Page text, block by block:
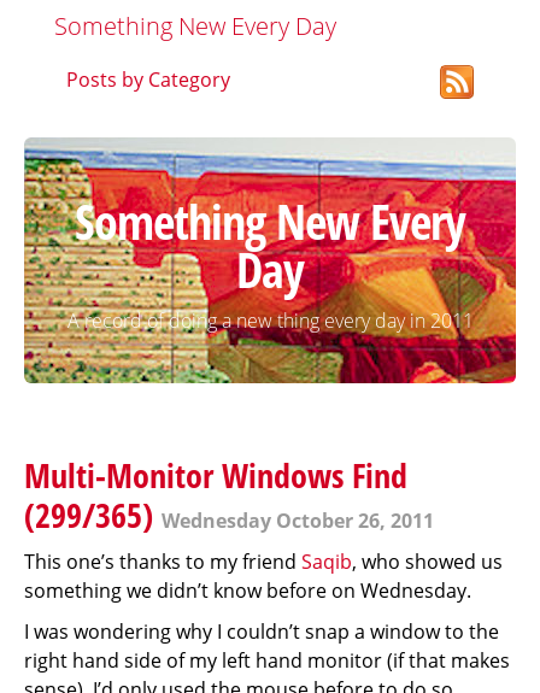
Something New Every Day
Posts by Category
Something New Every
Day
A record of doing a new thing every day in 2011
Multi-Monitor Windows Find
(299/365) Wednesday October 26, 2011
This one’s thanks to my friend Saqib, who showed us
something we didn’t know before on Wednesday.
I was wondering why I couldn’t snap a window to the
right hand side of my left hand monitor (if that makes